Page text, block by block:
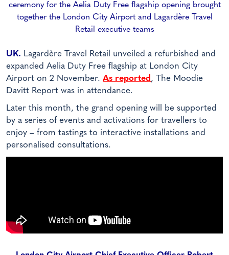
ceremony for the Aelia Duty Free flagship opening brought
together the London City Airport and Lagardère Travel
Retail executive teams
UK. Lagardère Travel Retail unveiled a refurbished and
expanded Aelia Duty Free flagship at London City
Airport on 2 November. As reported , The Moodie
Davitt Report was in attendance.
Later this month, the grand opening will be supported
by a series of events and activations for travellers to
enjoy – from tastings to interactive installations and
personalised consultations.